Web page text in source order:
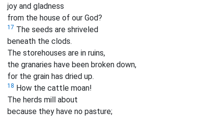
joy and gladness
from the house of our God?
17 The seeds are shriveled
beneath the clods.
The storehouses are in ruins,
the granaries have been broken down,
for the grain has dried up.
18 How the cattle moan!
The herds mill about
because they have no pasture;